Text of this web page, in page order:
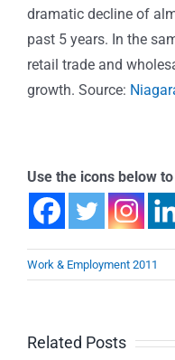
dramatic decline of
past 5 years. In the
retail trade and
growth. Source:
Use the icons below
Work & Employment 2011
Related Posts